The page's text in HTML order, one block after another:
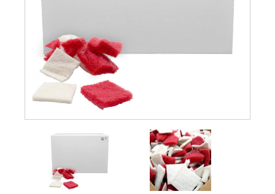
Pond Pump & Filters
Pond Pump Accessories
FILTRATION
Pond Filters
Pond Bottom Drains
Pond Filter Accessories